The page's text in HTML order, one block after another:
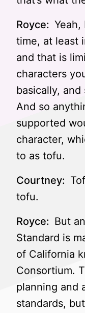
Royce: Yeah,
time, at least
and that is
characters
basically,
And so
supported
character,
to as tofu.
Courtney:
tofu.
Royce: But
Standard is
of California
Consortium.
planning and
standards,